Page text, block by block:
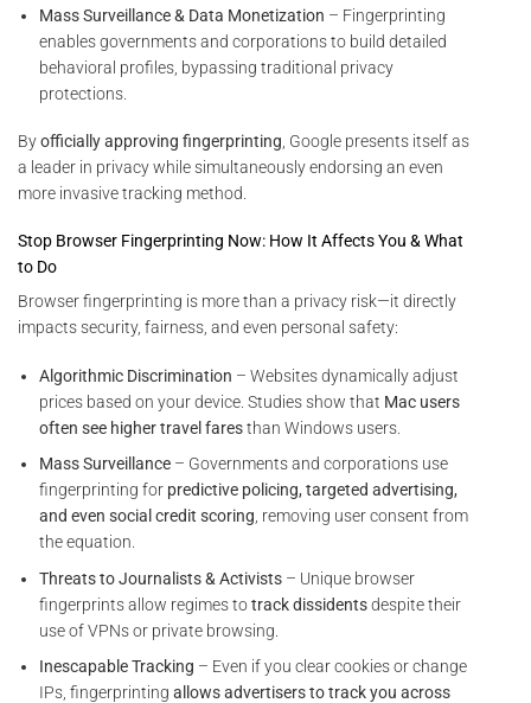
Mass Surveillance & Data Monetization – Fingerprinting
enables governments and corporations to build detailed
behavioral profiles, bypassing traditional privacy
protections.
Byofficially approving fingerprinting , Google presents itself as
a leader in privacy while simultaneously endorsing an even
more invasive tracking method.
Stop Browser Fingerprinting Now: How It Affects You & What
to Do
Browser fingerprinting is more than a privacy risk—it directly
impacts security, fairness, and even personal safety:
Algorithmic Discrimination – Websites dynamically adjust
prices based on your device. Studies show that Mac users
often see higher travel faresthan Windows users.
Mass Surveillance – Governments and corporations use
fingerprinting for predictive policing, targeted advertising,
and even social credit scoring , removing user consent from
the equation.
Threats to Journalists & Activists – Unique browser
fingerprints allow regimes totrack dissidentsdespite their
use of VPNs or private browsing.
Inescapable Tracking – Even if you clear cookies or change
IPs, fingerprintingallows advertisers to track you across